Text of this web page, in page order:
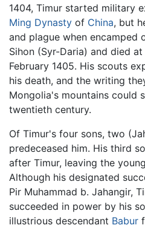
1404, Timur started military
Ming Dynasty of China, but
and plague when encamped
Sihon (Syr-Daria) and died
February 1405. His scouts
his death, and the writing
Mongolia's mountains could
twentieth century.
Of Timur's four sons, two
predeceased him. His third
after Timur, leaving the
Although his designated
Pir Muhammad b. Jahangir,
succeeded in power by his
illustrious descendant Babur